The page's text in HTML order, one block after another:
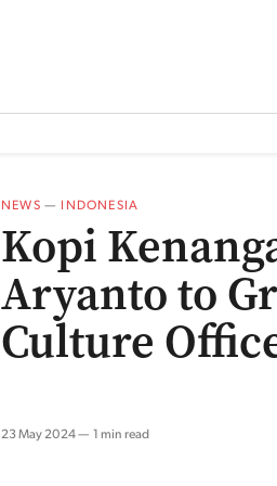
NEWS — INDONESIA
Kopi
Aryanto to
Culture
23 May 2024 1 min read